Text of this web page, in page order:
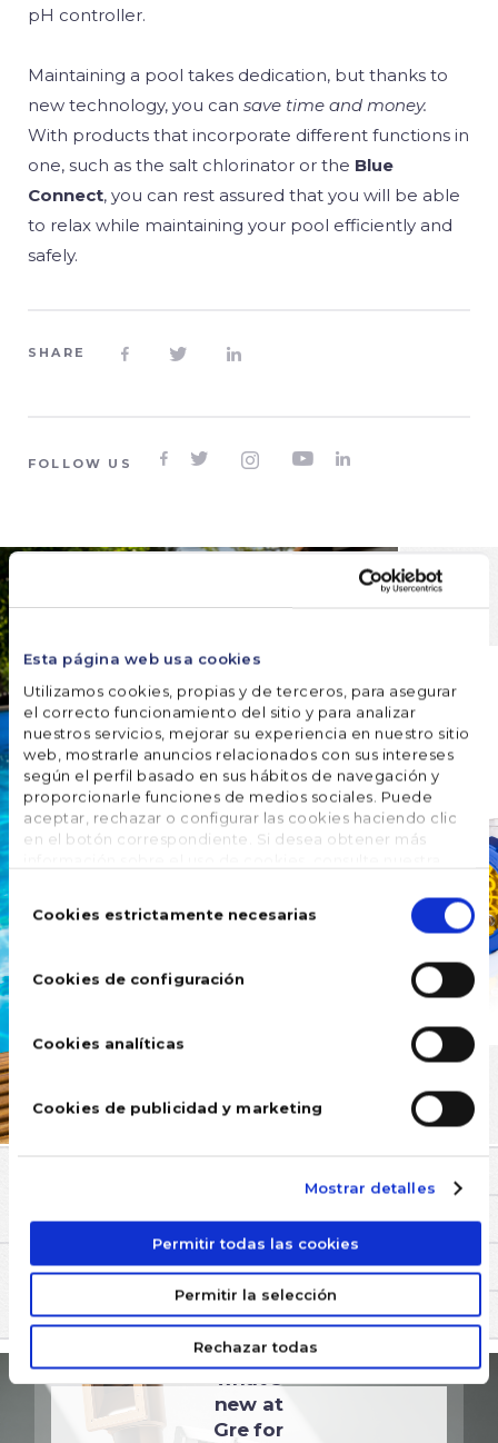
Esta página web usa cookies
Utilizamos cookies, propias y de terceros, para asegurar
el correcto funcionamiento del sitio y para analizar
nuestros servicios, mejorar su experiencia en nuestro sitio
web, mostrarle anuncios relacionados con sus intereses
según el perfil basado en sus hábitos de navegación y
proporcionarle funciones de medios sociales. Puede
aceptar, rechazar o configurar las cookies haciendo clic
en el botón correspondiente. Si desea obtener más
deCookies estrictamente necesarias
Cookies de configuración
Cookies analíticas
Cookies de publicidad y marketing
Mostrar detalles
Permitir todas las cookies
Permitir la selección
Rechazar todas
pH controller.
Maintaining a pool takes dedication, but thanks to
new technology, you can save time and money.
With products that incorporate different functions in
one, such as the salt chlorinator or the Blue
Connect, you can rest assured that you will be able
to relax while maintaining your pool efficiently and
safely.
SHARE   
FOLLOW US     
YOU MAY BE INTERESTED IN
UNCATEGORIZED
Discover
what's
new at
Gre for